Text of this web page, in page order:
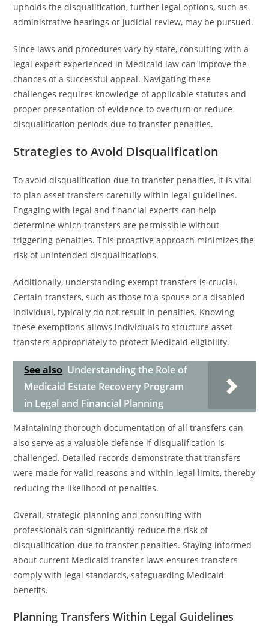
upholds the disqualification, further legal options, such as
administrative hearings or judicial review, may be pursued.
Since laws and procedures vary by state, consulting with a
legal expert experienced in Medicaid law can improve the
chances of a successful appeal. Navigating these
challenges requires knowledge of applicable statutes and
proper presentation of evidence to overturn or reduce
disqualification periods due to transfer penalties.
Strategies to Avoid Disqualification
To avoid disqualification due to transfer penalties, it is vital
to plan asset transfers carefully within legal guidelines.
Engaging with legal and financial experts can help
determine which transfers are permissible without
triggering penalties. This proactive approach minimizes the
risk of unintended disqualifications.
Additionally, understanding exempt transfers is crucial.
Certain transfers, such as those to a spouse or a disabled
individual, typically do not result in penalties. Knowing
these exemptions allows individuals to structure asset
transfers appropriately to protect Medicaid eligibility.
See also Understanding the Role of
Medicaid Estate Recovery Program
in Legal and Financial Planning
Maintaining thorough documentation of all transfers can
also serve as a valuable defense if disqualification is
challenged. Detailed records demonstrate that transfers
were made for valid reasons and within legal limits, thereby
reducing the likelihood of penalties.
Overall, strategic planning and consulting with
professionals can significantly reduce the risk of
disqualification due to transfer penalties. Staying informed
about current Medicaid transfer laws ensures transfers
comply with legal standards, safeguarding Medicaid
benefits.
Planning Transfers Within Legal Guidelines